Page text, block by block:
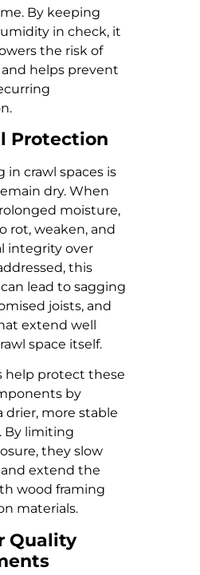
By keeping
in check, it
the risk of
helps prevent
Protection
in crawl spaces is
dry. When
moisture,
rot, weaken, and
integrity over
this
lead to sagging
joists, and
extend well
space itself.
help protect these
by
drier, more stable
By limiting
they slow
extend the
wood framing
materials.
Quality